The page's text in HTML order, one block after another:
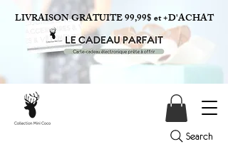
Search
LIVRAISON GRATUITE 99,99$ et +D'ACHAT